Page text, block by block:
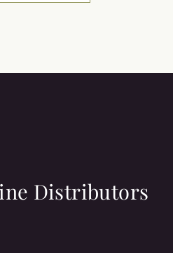
Distributors